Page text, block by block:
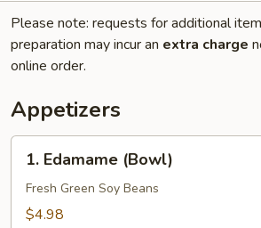
Please note: requests for additional
preparation may incur an extra charge
online order.
Appetizers
Edamame
(Bowl)
1. Edamame (Bowl)
Fresh Green Soy Beans
$4.98